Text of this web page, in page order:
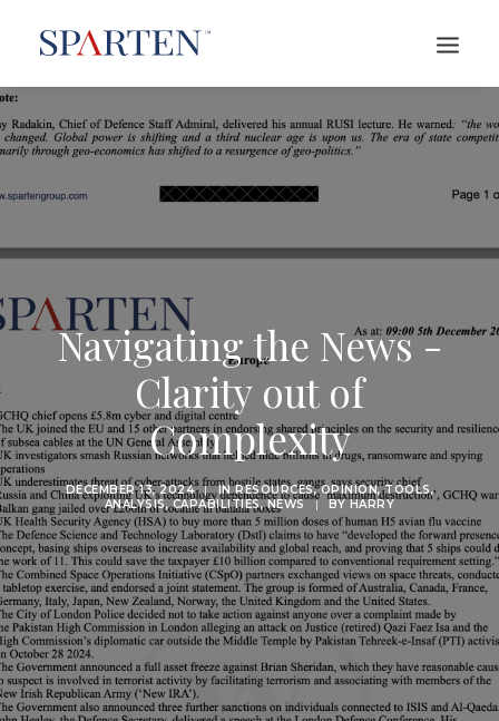
Navigating the News -
Clarity out of
Complexity
DECEMBER 13, 2024 | INRESOURCES,OPINION,TOOLS,
ANALYSIS,CAPABILITIES,NEWS | BYHARRY